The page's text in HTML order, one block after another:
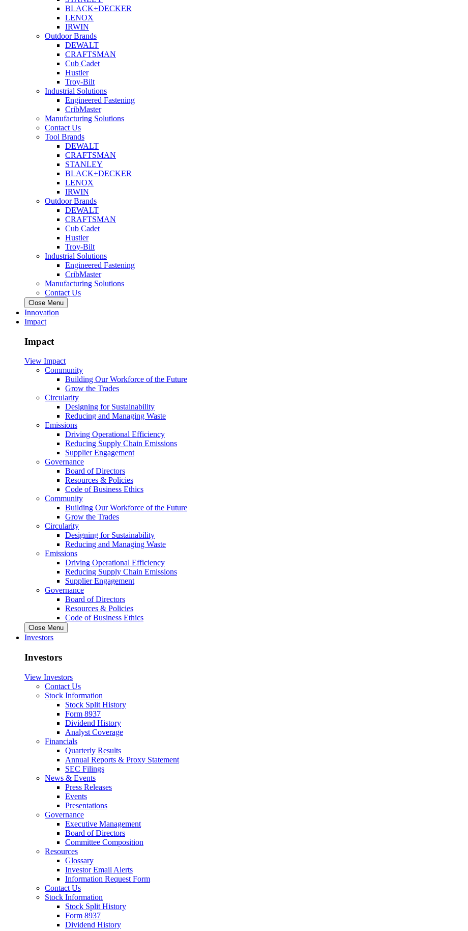
BLACK+DECKER
LENOX
IRWIN
Outdoor Brands
DEWALT
CRAFTSMAN
Cub Cadet
Hustler
Troy-Bilt
Industrial Solutions
Engineered Fastening
CribMaster
Manufacturing Solutions
Contact Us
Tool Brands
DEWALT
CRAFTSMAN
STANLEY
BLACK+DECKER
LENOX
IRWIN
Outdoor Brands
DEWALT
CRAFTSMAN
Cub Cadet
Hustler
Troy-Bilt
Industrial Solutions
Engineered Fastening
CribMaster
Manufacturing Solutions
Contact Us
Close Menu
Innovation
Impact
Impact
View Impact
Community
Building Our Workforce of the Future
Grow the Trades
Circularity
Designing for Sustainability
Reducing and Managing Waste
Emissions
Driving Operational Efficiency
Reducing Supply Chain Emissions
Supplier Engagement
Governance
Board of Directors
Resources & Policies
Code of Business Ethics
Community
Building Our Workforce of the Future
Grow the Trades
Circularity
Designing for Sustainability
Reducing and Managing Waste
Emissions
Driving Operational Efficiency
Reducing Supply Chain Emissions
Supplier Engagement
Governance
Board of Directors
Resources & Policies
Code of Business Ethics
Close Menu
Investors
Investors
View Investors
Contact Us
Stock Information
Stock Split History
Form 8937
Dividend History
Analyst Coverage
Financials
Quarterly Results
Annual Reports & Proxy Statement
SEC Filings
News & Events
Press Releases
Events
Presentations
Governance
Executive Management
Board of Directors
Committee Composition
Resources
Glossary
Investor Email Alerts
Information Request Form
Contact Us
Stock Information
Stock Split History
Form 8937
Dividend History